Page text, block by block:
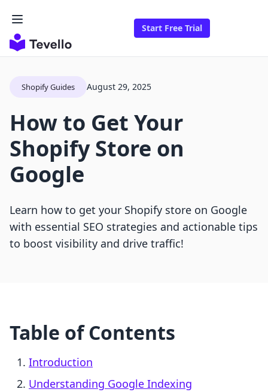
Start Free Trial
Shopify Guides August 29, 2025
How to Get Your
Shopify Store on
Google
Learn how to get your Shopify store on Google
with essential SEO strategies and actionable tips
to boost visibility and drive traffic!
Table of Contents
Introduction
Understanding Google Indexing